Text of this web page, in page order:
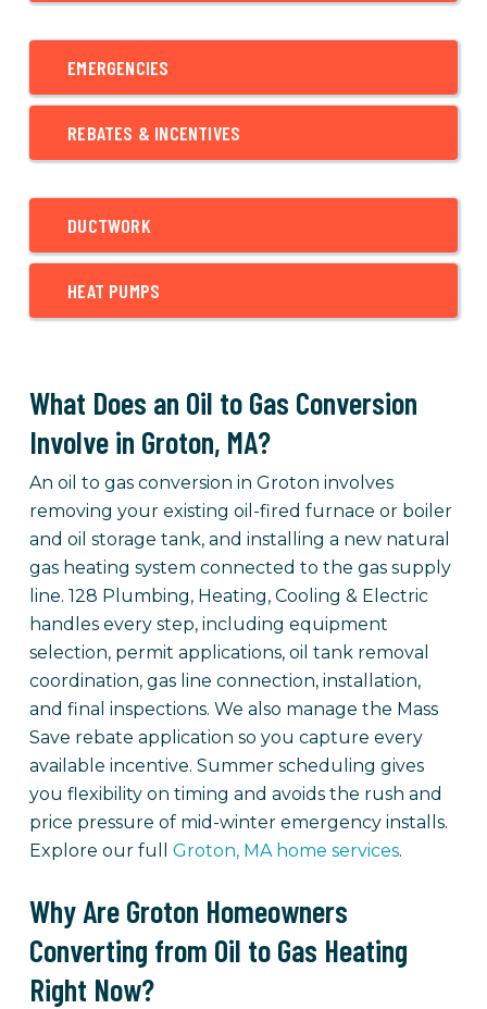
EMERGENCIES
REBATES & INCENTIVES
DUCTWORK
HEAT PUMPS
What Does an Oil to Gas Conversion
Involve in Groton, MA?
An oil to gas conversion in Groton involves
removing your existing oil-fired furnace or boiler
and oil storage tank, and installing a new natural
gas heating system connected to the gas supply
line. 128 Plumbing, Heating, Cooling & Electric
handles every step, including equipment
selection, permit applications, oil tank removal
coordination, gas line connection, installation,
and final inspections. We also manage the Mass
Save rebate application so you capture every
available incentive. Summer scheduling gives
you flexibility on timing and avoids the rush and
price pressure of mid-winter emergency installs.
Explore our full
Groton, MA home services.
Why Are Groton Homeowners
Converting from Oil to Gas Heating
Right Now?